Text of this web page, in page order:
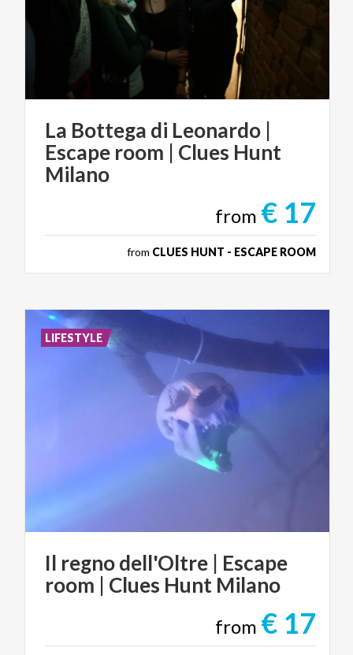
La Bottega di Leonardo |
Escape room | Clues Hunt
Milano
from € 17
from CLUES HUNT - ESCAPE ROOM
Il regnodell'Oltre | Escape
room | Clues Hunt Milano
from € 17
LIFESTYLE